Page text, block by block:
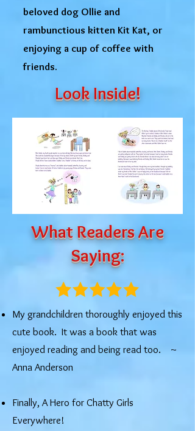
beloved dog Ollie and
rambunctious kitten Kit Kat, or
enjoying a cup of coffee with
friends.
Look Inside!
What Readers Are
Saying:
My grandchildren thoroughly enjoyed this
cute book. It was a book that was
enjoyed reading and being read too. ​~
Anna Anderson
Finally, A Hero for Chatty Girls
Everywhere!